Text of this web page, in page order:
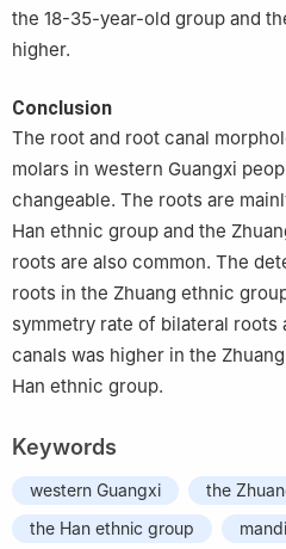
the 18-35-year-old group and
higher.
Conclusion
The root and root canal
molars in western Guangxi
changeable. The roots are
Han ethnic group and the
roots are also common. The
roots in the Zhuang ethnic
symmetry rate of bilateral roots
canals was higher in the
Han ethnic group.
Keywords
western Guangxi
the
the Han ethnic group